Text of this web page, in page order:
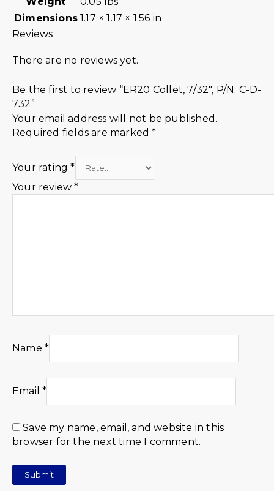
Dimensions 1.17 × 1.17 × 1.56 in
Reviews
There are no reviews yet.
Be the first to review “ER20 Collet, 7/32″, P/N: C-D-
732”
Your email address will not be published.
Required fields are marked*
Your rating*
Your review*
Name *
Email*
Save my name, email, and website in this
browser for the next time I comment.